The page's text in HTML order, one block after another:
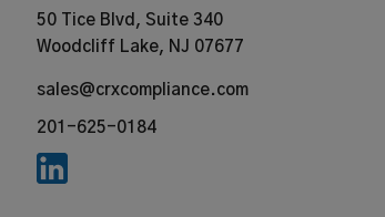
50 Tice Blvd, Suite 340
Woodcliff Lake, NJ 07677
sales@crxcompliance.com
201-625-0184